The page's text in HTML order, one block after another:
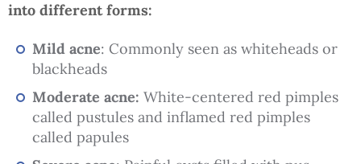
into different forms:
Mild acne: Commonly seen as whiteheads or
blackheads
Moderate acne: White-centered red pimples
called pustules and inflamed red pimples
called papules